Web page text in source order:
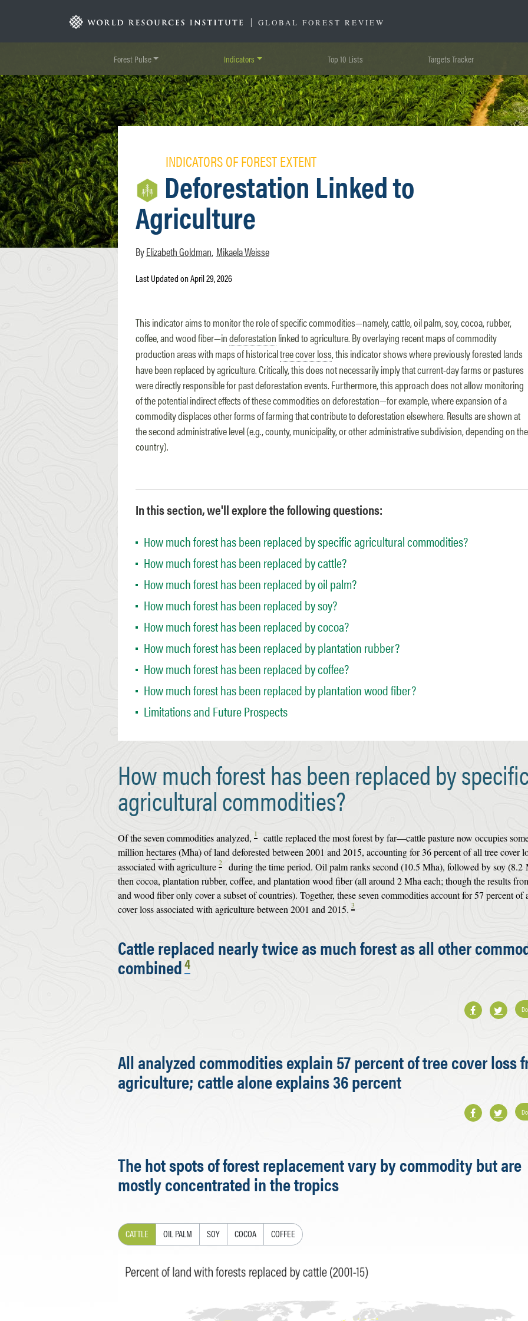
| GLOBAL FOREST REVIEW
Forest Pulse Indicators Top 10 Lists Targets Tracker
INDICATORS OF FOREST EXTENT
Deforestation Linked to
Agriculture
Elizabeth Goldman Mikaela Weisse
Last Updated on April 29, 2026
This indicator aims to monitor the role of specific commodities—namely, cattle, oil palm, soy, cocoa, rubber,
coffee, and wood fiber—indeforestation linked to agriculture. By overlaying recent maps of commodity
production areas with maps of historicaltree cover loss, this indicator shows where previously forested lands
have been replaced by agriculture. Critically, this does not necessarily imply that current-day farms or pastures
were directly responsible for past deforestation events. Furthermore, this approach does not allow monitoring
of the potential indirect effects of these commodities on deforestation—for example, where expansion of a
commodity displaces other forms of farming that contribute to deforestation elsewhere. Results are shown at
the second administrative level (e.g., county, municipality, or other administrative subdivision, depending on the
country).
In this section, we'll explore the following questions:
How much forest has been replaced by specific agricultural commodities?
How much forest has been replaced by cattle?
How much forest has been replaced by oil palm?
How much forest has been replaced by soy?
How much forest has been replaced by cocoa?
How much forest has been replaced by plantation rubber?
How much forest has been replaced by coffee?
How much forest has been replaced by plantation wood fiber?
Limitations and Future Prospects
How much forest has been replaced by
agricultural commodities?
Of the seven commodities analyzed, 1
cattle replaced the most forest by far—cattle pasture now occupies
million hectares(Mha) of land deforested between 2001 and 2015, accounting for 36 percent of all tree cover
associated with agriculture 2
during the time period. Oil palm ranks second (10.5 Mha), followed by soy (8.2
then cocoa, plantation rubber, coffee, and plantation wood fiber (all around 2 Mha each; though the results
and wood fiber only cover a subset of countries). Together, these seven commodities account for 57 percent of
cover loss associated with agriculture between 2001 and 2015. 3
Cattle replaced nearly twice as much forest as all other
combined4
All analyzed commodities explain 57 percent of tree cover loss
agriculture; cattle alone explains 36 percent
The hot spots of forest replacement vary by commodity but are
mostly concentrated in the tropics
CATTLE OIL PALM SOY COCOA COFFEE